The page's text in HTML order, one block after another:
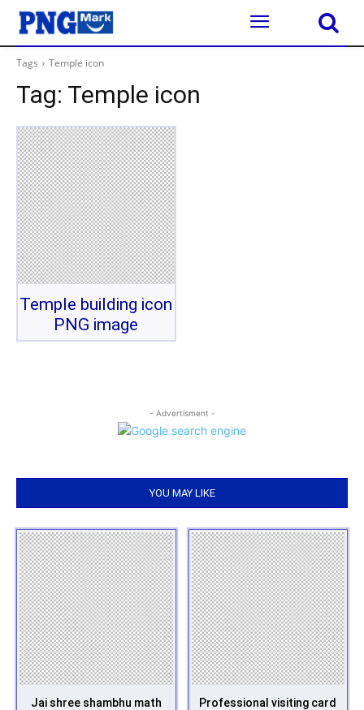
Tags Temple icon
Tag: Temple icon
Temple building icon
PNG image
- Advertisment -
YOU MAY LIKE
Jai shree shambhu math
Professional visiting card